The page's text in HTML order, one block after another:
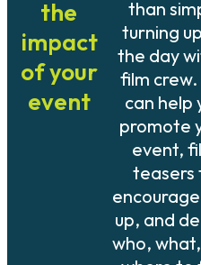
the
impact
of your
event
than
turning
the day
film crew.
can help
promote
event,
teasers
up, and
who,